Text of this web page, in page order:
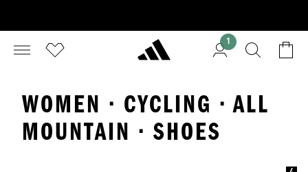
1
WOMEN · CYCLING · ALL
MOUNTAIN · SHOES